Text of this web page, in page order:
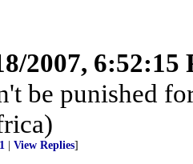
2007, 6:52:15
be punished
View Replies]